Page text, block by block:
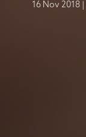
16 Nov 2018